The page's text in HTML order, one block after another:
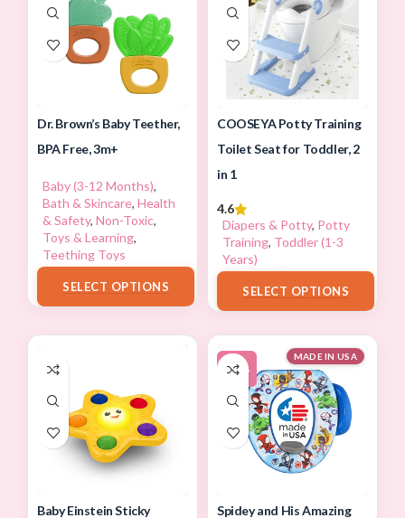
Dr. Brown’s Baby Teether,
BPA Free, 3m+
Baby (3-12 Months),
Bath & Skincare, Health
& Safety, Non-Toxic,
Toys & Learning,
Teething Toys
$13.98
SELECT OPTIONS
COOSEYA Potty Training
Toilet Seat for Toddler, 2
in 1
4.6
Diapers & Potty, Potty
Training, Toddler (1-3
Years)
$35.99–$37.99
SELECT OPTIONS
Baby Einstein Sticky
-37%
Spidey and His Amazing
MADE IN USA